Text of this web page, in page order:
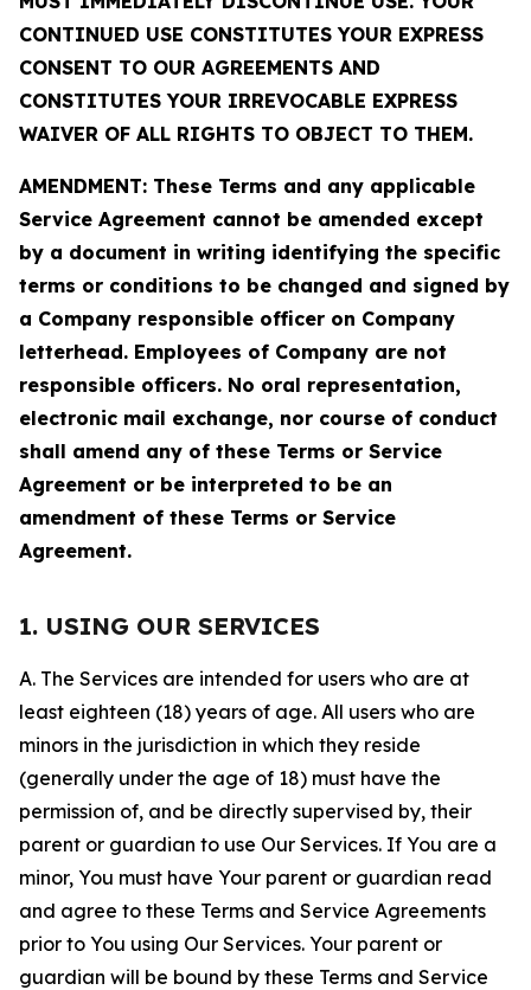
CONTINUED USE CONSTITUTES YOUR EXPRESS
CONSENT TO OUR AGREEMENTS AND
CONSTITUTES YOUR IRREVOCABLE EXPRESS
WAIVER OF ALL RIGHTS TO OBJECT TO THEM.
AMENDMENT: These Terms and any applicable
Service Agreement cannot be amended except
by a document in writing identifying the specific
terms or conditions to be changed and signed by
a Company responsible officer on Company
letterhead. Employees of Company are not
responsible officers. No oral representation,
electronic mail exchange, nor course of conduct
shall amend any of these Terms or Service
Agreement or be interpreted to be an
amendment of these Terms or Service
Agreement.
1. USING OUR SERVICES
A. The Services are intended for users who are at
least eighteen (18) years of age. All users who are
minors in the jurisdiction in which they reside
(generally under the age of 18) must have the
permission of, and be directly supervised by, their
parent or guardian to use Our Services. If You are a
minor, You must have Your parent or guardian read
and agree to these Terms and Service Agreements
prior to You using Our Services. Your parent or
guardian will be bound by these Terms and Service